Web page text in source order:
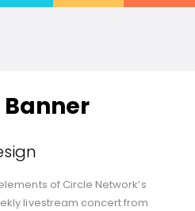
of Circle Network’s
livestream concert from